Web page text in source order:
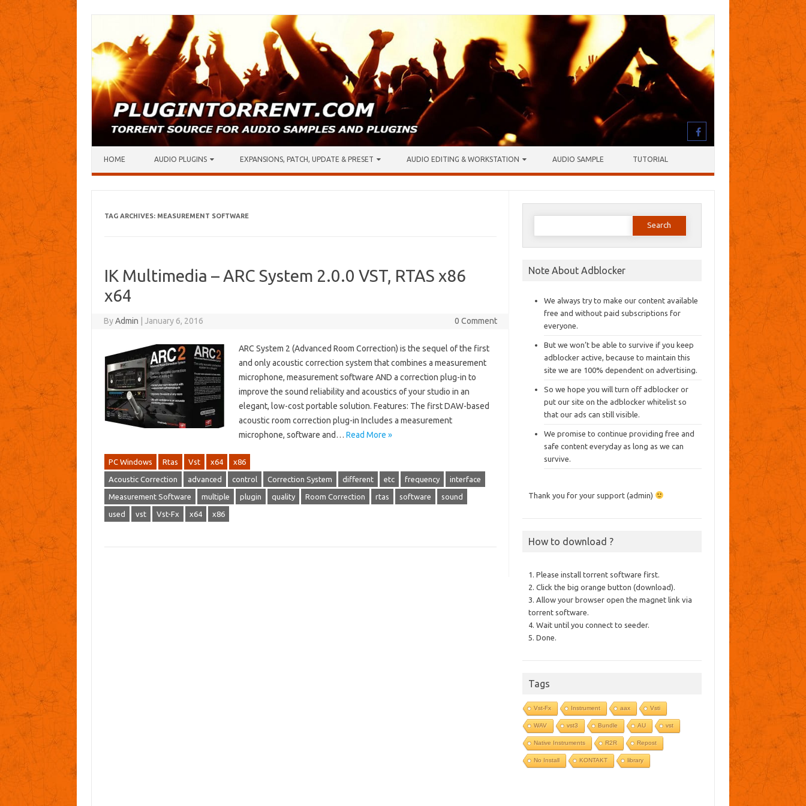
HOME AUDIO PLUGINS EXPANSIONS, PATCH, UPDATE & PRESET AUDIO EDITING & WORKSTATION AUDIO SAMPLE TUTORIAL
TAG ARCHIVES: MEASUREMENT SOFTWARE
IK Multimedia – ARC System 2.0.0 VST, RTAS x86
x64
ByAdmin January 6, 2016 0 Comment
ARC System 2 (Advanced Room Correction) is the sequel of the first
and only acoustic correction system that combines a measurement
microphone, measurement software AND a correction plug-in to
improve the sound reliability and acoustics of your studio in an
elegant, low-cost portable solution. Features: The first DAW-based
acoustic room correction plug-in Includes a measurement
microphone, software and… Read More »
PC Windows Rtas Vst x64 x86
Acoustic Correction advanced control Correction System different etc frequency interface
Measurement Software multiple plugin quality Room Correction rtas software sound
used vst Vst-Fx x64 x86
Search
Note About Adblocker
We always try to make our content available
free and without paid subscriptions for
everyone.
But we won’t be able to survive if you keep
adblocker active, because to maintain this
site we are 100% dependent on advertising.
So we hope you will turn off adblocker or
put our site on the adblocker whitelist so
that our ads can still visible.
We promise to continue providing free and
safe content everyday as long as we can
survive.
Thank you for your support (admin)
How to download ?
1. Please install torrent software first.
2. Click the big orange button (download).
3. Allow your browser open the magnet link via
torrent software.
4. Wait until you connect to seeder.
5. Done.
Tags
Vst-Fx Instrument aax Vsti
WAV vst3 Bundle AU vst
Native Instruments R2R Repost
No Install KONTAKT library